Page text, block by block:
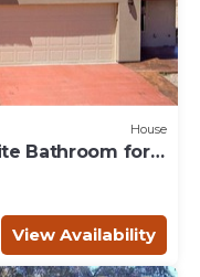
House
Bathroom for
View Availability